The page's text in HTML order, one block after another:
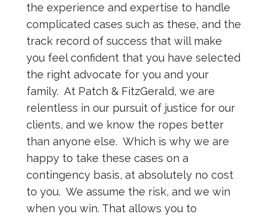
the experience and expertise to handle
complicated cases such as these, and the
track record of success that will make
you feel confident that you have selected
the right advocate for you and your
family. At Patch & FitzGerald, we are
relentless in our pursuit of justice for our
clients, and we know the ropes better
than anyone else. Which is why we are
happy to take these cases on a
contingency basis, at absolutely no cost
to you. We assume the risk, and we win
when you win. That allows you to